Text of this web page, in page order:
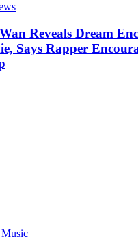
Reveals Dream
Says Rapper